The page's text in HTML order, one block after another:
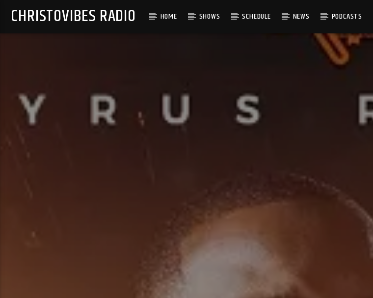
CHRISTOVIBES RADIO HOME SHOWS SCHEDULE NEWS PODCASTS